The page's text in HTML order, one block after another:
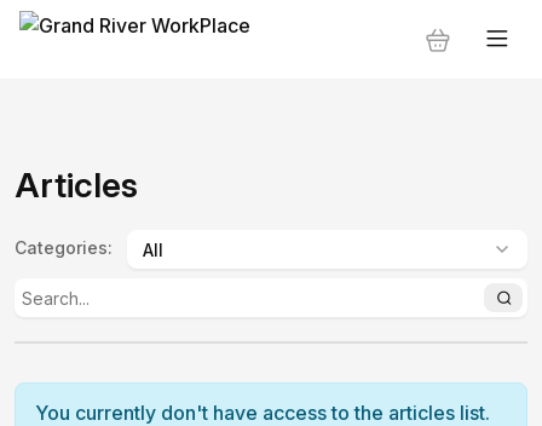
Articles
Categories:
You currently don't have access to the articles list.